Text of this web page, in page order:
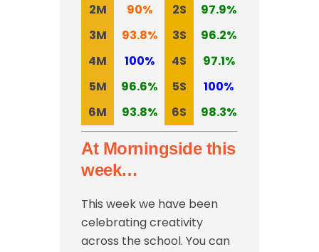
2M
90% 2S
97.9%
3M
93.8% 3S
96.2%
4M
100% 4S
97.1%
5M
96.6% 5S
100%
6M
93.8% 6S 98.3%
At Morningside this
week…
This week we have been
celebrating creativity
across the school. You can